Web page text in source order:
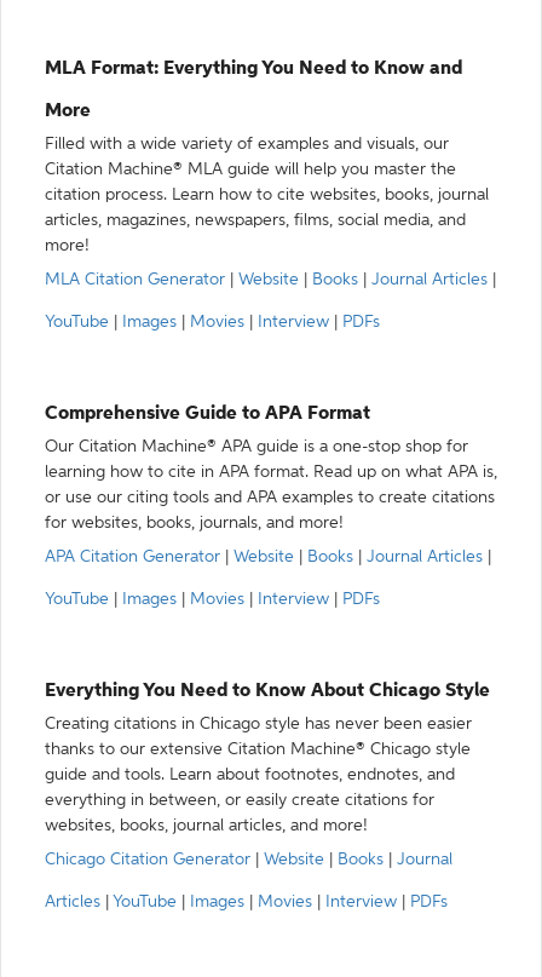
MLA Format: Everything You Need to Know and
More
Filled with a wide variety of examples and visuals, our
Citation Machine® MLA guide will help you master the
citation process. Learn how to cite websites, books, journal
articles, magazines, newspapers, films, social media, and
more!
MLA Citation Generator
Website Books Journal Articles
YouTube Images Movies Interview PDFs
Comprehensive Guide to APA Format
Our Citation Machine® APA guide is a one-stop shop for
learning how to cite in APA format. Read up on what APA is,
or use our citing tools and APA examples to create citations
for websites, books, journals, and more!
APA Citation Generator
Website Books Journal Articles
YouTube Images Movies Interview PDFs
Everything You Need to Know About Chicago Style
Creating citations in Chicago style has never been easier
thanks to our extensive Citation Machine® Chicago style
guide and tools. Learn about footnotes, endnotes, and
everything in between, or easily create citations for
websites, books, journal articles, and more!
Chicago Citation Generator
Website Books Journal
Articles YouTube Images Movies Interview PDFs